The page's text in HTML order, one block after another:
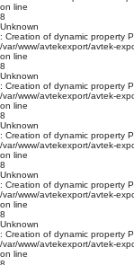
on line
8
Unknown
: Creation of dynamic property
/var/www/avtekexport/avtek-
on line
8
Unknown
: Creation of dynamic property
/var/www/avtekexport/avtek-
on line
8
Unknown
: Creation of dynamic property
/var/www/avtekexport/avtek-
on line
8
Unknown
: Creation of dynamic property
/var/www/avtekexport/avtek-
on line
8
Unknown
: Creation of dynamic property
/var/www/avtekexport/avtek-
on line